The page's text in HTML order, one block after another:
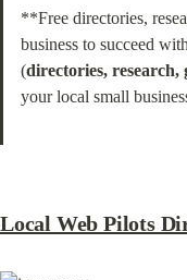
**Free directories,
business to succeed
(directories, research,
your local small
Local Web Pilots